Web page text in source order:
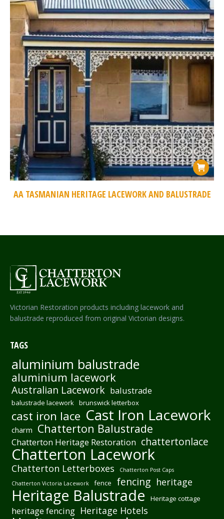
AA TASMANIAN HERITAGE LACEWORK AND BALUSTRADE
Victorian Restoration products including lacework and
balustrade reproduced from original Victorian designs.
TAGS
aluminium balustrade
aluminium lacework
Australian Lacework balustrade
balustrade lacework brunswick letterbox
cast iron lace Cast Iron Lacework
charm Chatterton Balustrade
Chatterton Heritage Restoration chattertonlace
Chatterton Lacework
Chatterton Letterboxes
Chatterton Post Caps
Chatterton Victoria Lacework
fence fencing heritage
Heritage Balustrade Heritage cottage
heritage fencing Heritage Hotels